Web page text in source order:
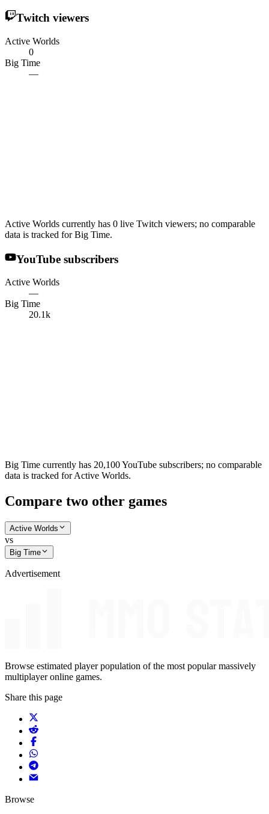
Twitch viewers
Active Worlds
0
Big Time
—
Active Worlds currently has 0 live Twitch viewers; no comparable
data is tracked for Big Time.
YouTube subscribers
Active Worlds
—
Big Time
20.1k
Big Time currently has 20,100 YouTube subscribers; no comparable
data is tracked for Active Worlds.
Compare two other games
Active Worlds
vs
Big Time
Advertisement
Browse estimated player population of the most popular massively
multiplayer online games.
Share this page
Browse